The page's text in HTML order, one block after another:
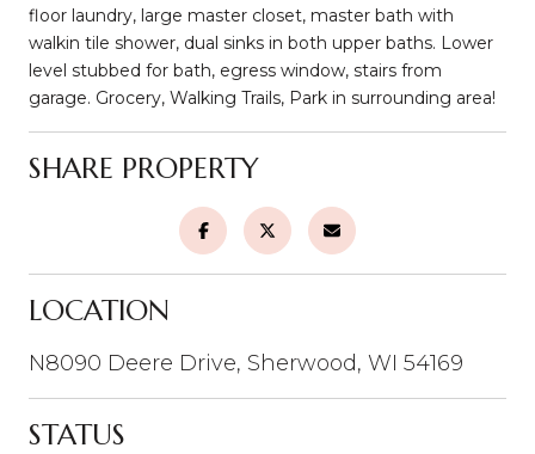
floor laundry, large master closet, master bath with
walkin tile shower, dual sinks in both upper baths. Lower
level stubbed for bath, egress window, stairs from
garage. Grocery, Walking Trails, Park in surrounding area!
SHARE PROPERTY
LOCATION
N8090 Deere Drive, Sherwood, WI 54169
STATUS